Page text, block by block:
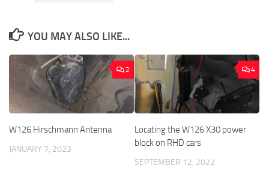
YOU MAY ALSO LIKE...
2
W126 Hirschmann Antenna
JANUARY 7, 2023
4
Locating the W126 X30 power
block on RHD cars
SEPTEMBER 12, 2022